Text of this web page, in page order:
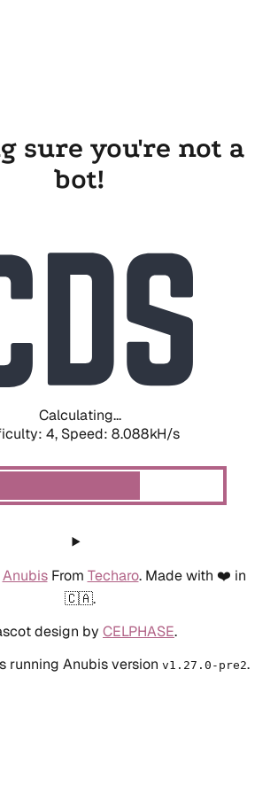
sure you're not a
bot!
Calculating...
4, Speed: 8.088kH/s
AnubisFrom Techaro. Made with ❤️ in
🇨🇦.
design by CELPHASE.
running Anubis version v1.27.0-pre2.